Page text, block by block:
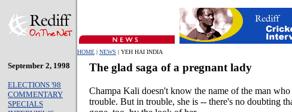
HOME | NEWS | YEH HAI INDIA
September 2, 1998
ELECTIONS '98
COMMENTARY
SPECIALS
The glad saga of a pregnant lady
Champa Kali doesn't know the name of the man
trouble. But in trouble, she is -- there's no doubting